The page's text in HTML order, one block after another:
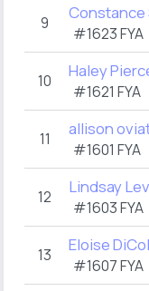
9 Constance
#1623 FYA
10 Haley
#1621 FYA
11 allison
#1601 FYA
12 Lindsay
#1603 FYA
13 Eloise
#1607 FYA